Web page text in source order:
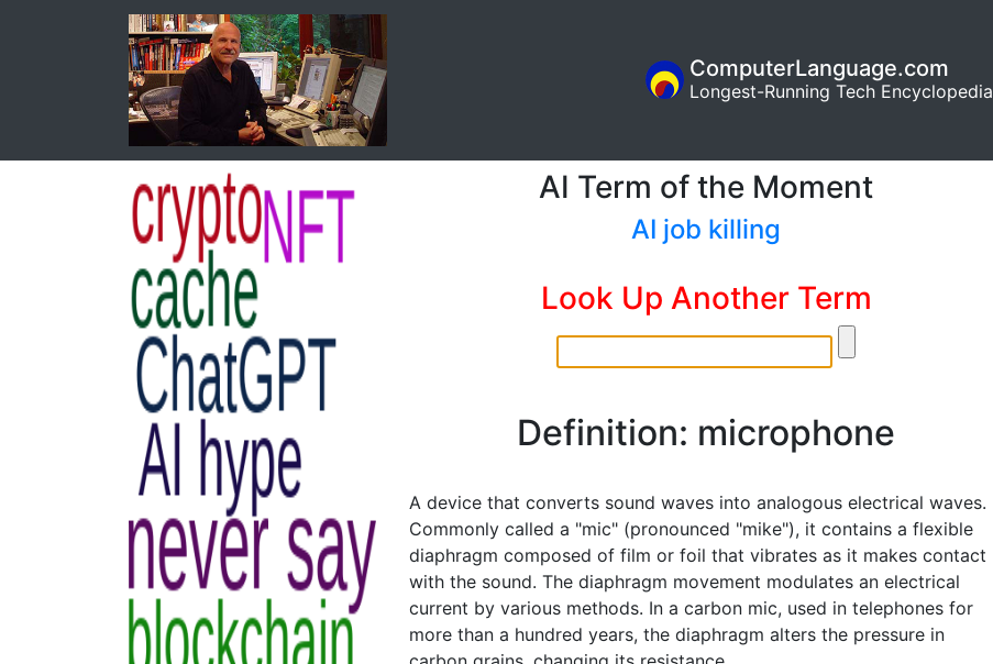
ComputerLanguage.com
Longest-Running Tech Encyclopedia
AI Term of the Moment
AI job killing
Look Up Another Term
Definition: microphone
A device that converts sound waves into analogous electrical waves.
Commonly called a "mic" (pronounced "mike"), it contains a flexible
diaphragm composed of film or foil that vibrates as it makes contact
with the sound. The diaphragm movement modulates an electrical
current by various methods. In a carbon mic, used in telephones for
more than a hundred years, the diaphragm alters the pressure in